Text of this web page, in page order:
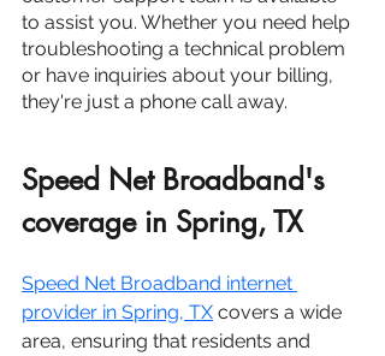
to assist you. Whether you need help
troubleshooting a technical problem
or have inquiries about your billing,
they're just a phone call away.
Speed Net Broadband's
coverage in Spring, TX
Speed Net Broadband internet
provider in Spring, TX covers a wide
area, ensuring that residents and